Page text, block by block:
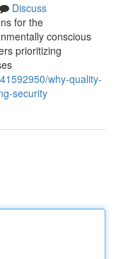
Discuss
for the
conscious
prioritizing
why-quality-
security